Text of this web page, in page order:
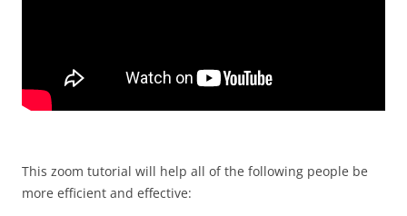
This zoom tutorial will help all of the following people be
more efficient and effective: